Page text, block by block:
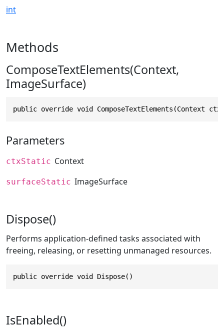
int
Methods
ComposeTextElements(Context,
ImageSurface)
public override void ComposeTextElements(Context
Parameters
ctxStatic Context
surfaceStatic ImageSurface
Dispose()
Performs application-defined tasks associated with
freeing, releasing, or resetting unmanaged resources.
public override void Dispose()
IsEnabled()